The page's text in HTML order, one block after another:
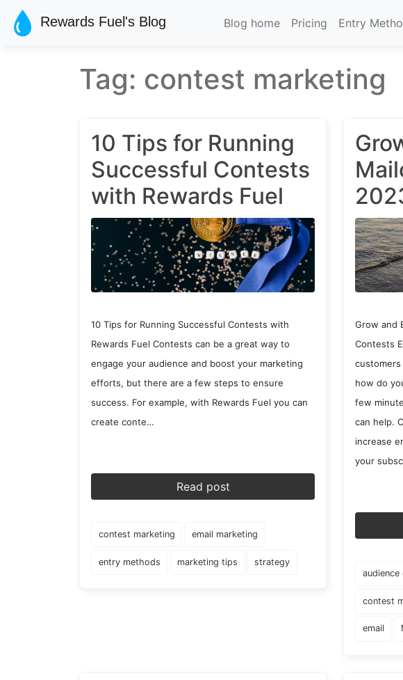
Skip to main content
Rewards Fuel's Blog
Blog home Pricing Entry
Tag: contest marketing
10 Tips for Running
Successful Contests
with Rewards Fuel
10 Tips for Running Successful Contests with
Rewards Fuel Contests can be a great way to
engage your audience and boost your marketing
efforts, but there are a few steps to ensure
success. For example, with Rewards Fuel you can
create conte…
Read post
contest marketing email marketing
entry methods marketing tips strategy
Grow and
Contests
how do
few
can help.
increase
your
contest
email